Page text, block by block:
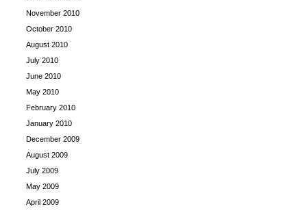
November 2010
October 2010
August 2010
July 2010
June 2010
May 2010
February 2010
January 2010
December 2009
August 2009
July 2009
May 2009
April 2009